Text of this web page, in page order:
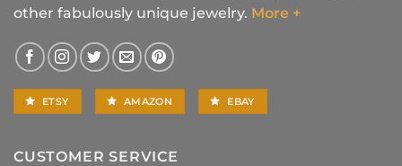
other fabulously unique jewelry. More +
ETSY AMAZON EBAY
CUSTOMER SERVICE